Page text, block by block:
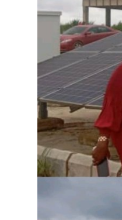
Vox Pop
Advertorial
Back Lane
Opinion
Photo News